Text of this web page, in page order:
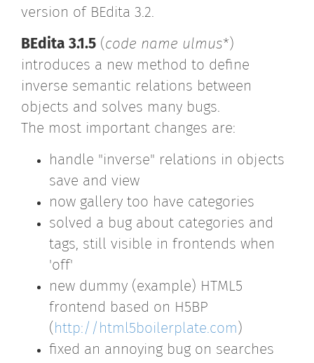
BEdita3
version of BEdita 3.2.
BEdita 3.1.5 (code name ulmus*)
introduces a new method to define
inverse semantic relations between
objects and solves many bugs.
The most important changes are:
handle "inverse" relations in objects
save and view
now gallery too have categories
solved a bug about categories and
tags, still visible in frontends when
'off'
new dummy (example) HTML5
frontend based on H5BP
( http://html5boilerplate.com )
fixed an annoying bug on searches